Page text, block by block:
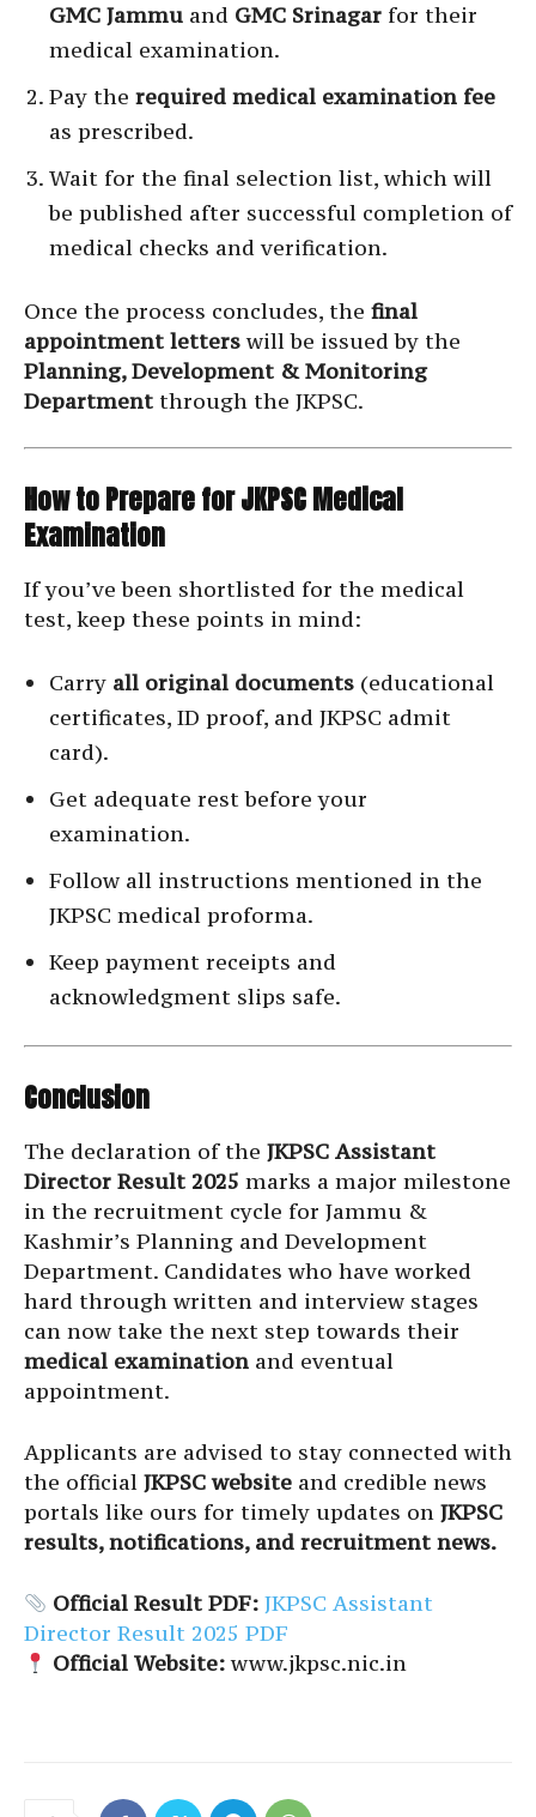
GMC Jammu and GMC Srinagar for their
medical examination.
Pay the required medical examination fee
as prescribed.
Wait for the final selection list, which will
be published after successful completion of
medical checks and verification.
Once the process concludes, the final
appointment letterswill be issued by the
Planning, Development & Monitoring
Department through the JKPSC.
How to Prepare for JKPSC Medical
Examination
If you’ve been shortlisted for the medical
test, keep these points in mind:
Carry all original documents (educational
certificates, ID proof, and JKPSC admit
card).
Get adequate rest before your
examination.
Follow all instructions mentioned in the
JKPSC medical proforma.
Keep payment receipts and
acknowledgment slips safe.
Conclusion
The declaration of the JKPSC Assistant
Director Result 2025 marks a major milestone
in the recruitment cycle for Jammu &
Kashmir’s Planning and Development
Department. Candidates who have worked
hard through written and interview stages
can now take the next step towards their
medical examination and eventual
appointment.
Applicants are advised to stay connected with
the official JKPSC website and credible news
portals like ours for timely updates on JKPSC
results, notifications, and recruitment news.
Official Result PDF: JKPSC Assistant
Director Result 2025 PDF
Official Website:www.jkpsc.nic.in